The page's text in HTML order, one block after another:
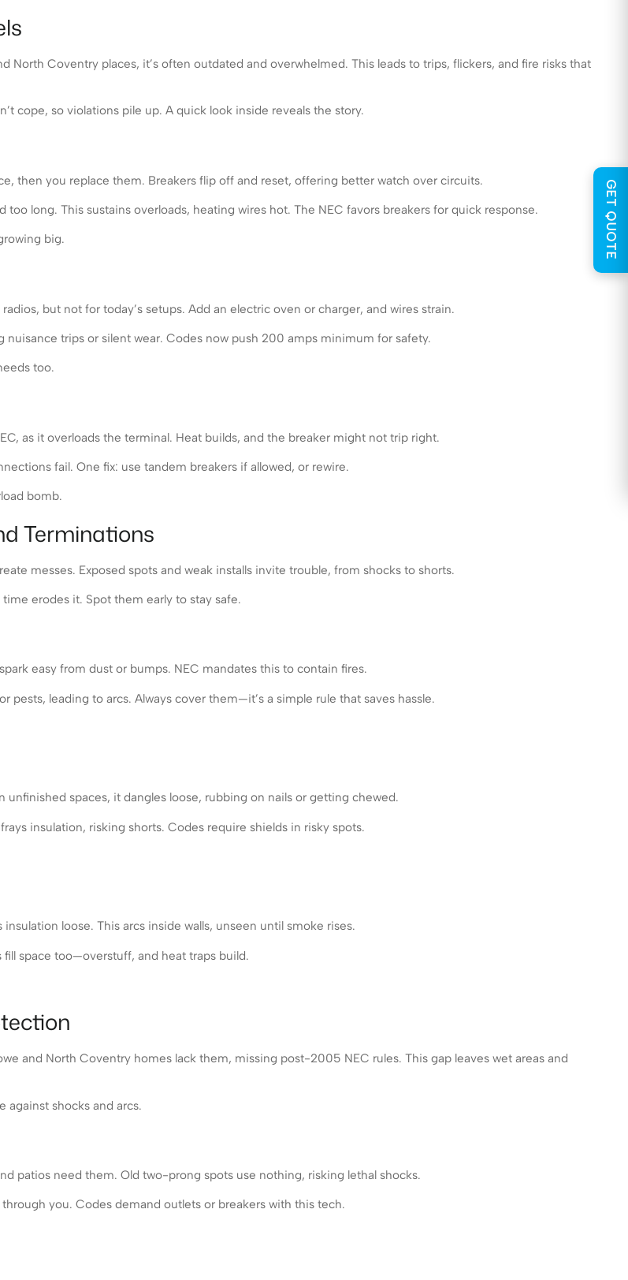
North Coventry places, it’s often outdated and overwhelmed. This leads to trips, flickers, and fire risks that
cope, so violations pile up. A quick look inside reveals the story.
then you replace them. Breakers flip off and reset, offering better watch over circuits.
long. This sustains overloads, heating wires hot. The NEC favors breakers for quick response.
big.
but not for today’s setups. Add an electric oven or charger, and wires strain.
trips or silent wear. Codes now push 200 amps minimum for safety.
too.
as it overloads the terminal. Heat builds, and the breaker might not trip right.
fail. One fix: use tandem breakers if allowed, or rewire.
bomb.
Terminations
messes. Exposed spots and weak installs invite trouble, from shocks to shorts.
erodes it. Spot them early to stay safe.
easy from dust or bumps. NEC mandates this to contain fires.
leading to arcs. Always cover them—it’s a simple rule that saves hassle.
spaces, it dangles loose, rubbing on nails or getting chewed.
insulation, risking shorts. Codes require shields in risky spots.
loose. This arcs inside walls, unseen until smoke rises.
space too—overstuff, and heat traps build.
and North Coventry homes lack them, missing post-2005 NEC rules. This gap leaves wet areas and
against shocks and arcs.
patios need them. Old two-prong spots use nothing, risking lethal shocks.
you. Codes demand outlets or breakers with this tech.
GET QUOTE